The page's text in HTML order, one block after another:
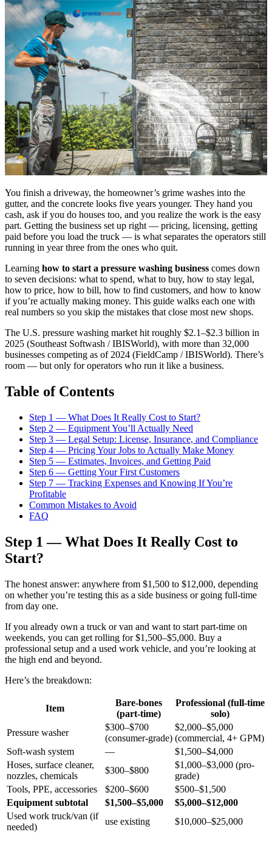
You finish a driveway, the homeowner’s grime washes into the
gutter, and the concrete looks five years younger. They hand you
cash, ask if you do houses too, and you realize the work is the easy
part. Getting the business set up right — pricing, licensing, getting
paid before you load the truck — is what separates the operators still
running in year three from the ones who quit.
Learning how to start a pressure washing business comes down
to seven decisions: what to spend, what to buy, how to stay legal,
how to price, how to bill, how to find customers, and how to know
if you’re actually making money. This guide walks each one with
real numbers so you skip the mistakes that close most new shops.
The U.S. pressure washing market hit roughly $2.1–$2.3 billion in
2025 (Southeast Softwash / IBISWorld), with more than 32,000
businesses competing as of 2024 (FieldCamp / IBISWorld). There’s
room — but only for operators who run it like a business.
Table of Contents
Step 1 — What Does It Really Cost to Start?
Step 2 — Equipment You’ll Actually Need
Step 3 — Legal Setup: License, Insurance, and Compliance
Step 4 — Pricing Your Jobs to Actually Make Money
Step 5 — Estimates, Invoices, and Getting Paid
Step 6 — Getting Your First Customers
Step 7 — Tracking Expenses and Knowing If You’re
Profitable
Common Mistakes to Avoid
FAQ
Step 1 — What Does It Really Cost to
Start?
The honest answer: anywhere from $1,500 to $12,000, depending
on whether you’re testing this as a side business or going full-time
from day one.
If you already own a truck or van and want to start part-time on
weekends, you can get rolling for $1,500–$5,000. Buy a
professional setup and a used work vehicle, and you’re looking at
the high end and beyond.
Here’s the breakdown:
Item
Bare-bones
(part-time)
Professional (full-time
solo)
Pressure washer
$300–$700
(consumer-grade)
$2,000–$5,000
(commercial, 4+ GPM)
Soft-wash system
—
$1,500–$4,000
Hoses, surface cleaner,
nozzles, chemicals
$300–$800
$1,000–$3,000 (pro-
grade)
Tools, PPE, accessories
$200–$600
$500–$1,500
Equipment subtotal
$1,500–$5,000
$5,000–$12,000
Used work truck/van (if
needed)
use existing $10,000–$25,000